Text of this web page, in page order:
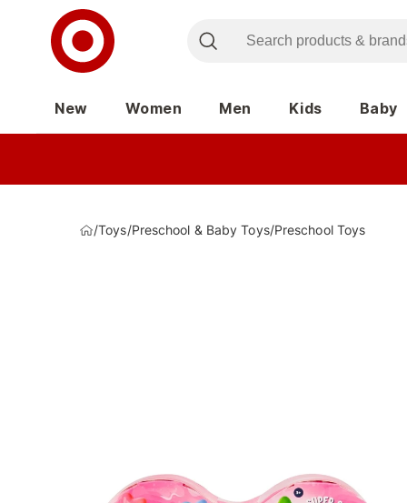
New Women Men Kids Baby
/Toys/Preschool & Baby Toys/Preschool Toys